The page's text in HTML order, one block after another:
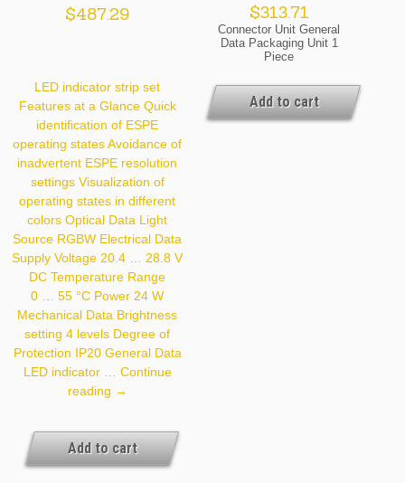
$487.29
LED indicator strip set
Features at a Glance Quick
identification of ESPE
operating states Avoidance of
inadvertent ESPE resolution
settings Visualization of
operating states in different
colors Optical Data Light
Source RGBW Electrical Data
Supply Voltage 20.4 … 28.8 V
DC Temperature Range
0 … 55 °C Power 24 W
Mechanical Data Brightness
setting 4 levels Degree of
Protection IP20 General Data
LED indicator … Continue
reading Z99G015
→
Add to cart
$313.71
Connector Unit General
Data Packaging Unit 1
Piece
Add to cart